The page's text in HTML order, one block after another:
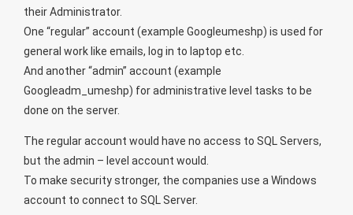
their Administrator.
One “regular” account (example Googleumeshp) is used for
general work like emails, log in to laptop etc.
And another “admin” account (example
Googleadm_umeshp) for administrative level tasks to be
done on the server.
The regular account would have no access to SQL Servers,
but the admin – level account would.
To make security stronger, the companies use a Windows
account to connect to SQL Server.